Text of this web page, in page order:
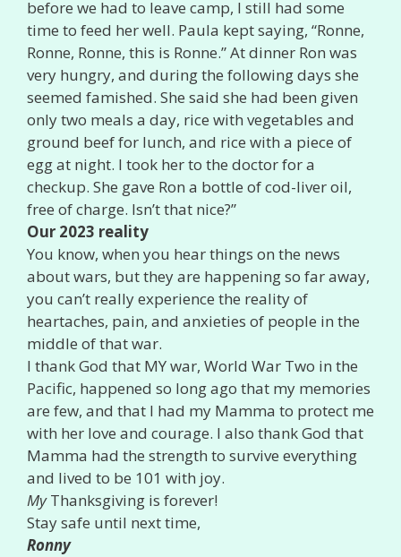
before we had to leave camp, I still had some
time to feed her well. Paula kept saying, “Ronne,
Ronne, Ronne, this is Ronne.” At dinner Ron was
very hungry, and during the following days she
seemed famished. She said she had been given
only two meals a day, rice with vegetables and
ground beef for lunch, and rice with a piece of
egg at night. I took her to the doctor for a
checkup. She gave Ron a bottle of cod-liver oil,
free of charge. Isn’t that nice?”
Our 2023 reality
You know, when you hear things on the news
about wars, but they are happening so far away,
you can’t really experience the reality of
heartaches, pain, and anxieties of people in the
middle of that war.
I thank God that MY war, World War Two in the
Pacific, happened so long ago that my memories
are few, and that I had my Mamma to protect me
with her love and courage. I also thank God that
Mamma had the strength to survive everything
and lived to be 101 with joy.
MyThanksgiving is forever!
Stay safe until next time,
Ronny